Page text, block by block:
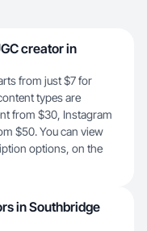
creator in
from just $7 for
types are
from $30, Instagram
$50. You can view
options, on the
in Southbridge